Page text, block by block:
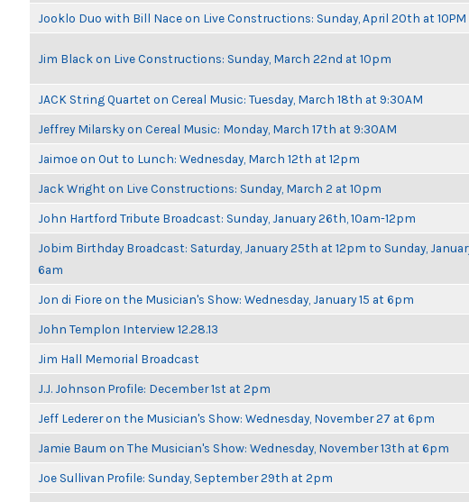
Jooklo Duo with Bill Nace on Live Constructions: Sunday, April 20th at 10PM
Jim Black on Live Constructions: Sunday, March 22nd at 10pm
JACK String Quartet on Cereal Music: Tuesday, March 18th at 9:30AM
Jeffrey Milarsky on Cereal Music: Monday, March 17th at 9:30AM
Jaimoe on Out to Lunch: Wednesday, March 12th at 12pm
Jack Wright on Live Constructions: Sunday, March 2 at 10pm
John Hartford Tribute Broadcast: Sunday, January 26th, 10am-12pm
Jobim Birthday Broadcast: Saturday, January 25th at 12pm to Sunday,
6am
Jon di Fiore on the Musician's Show: Wednesday, January 15 at 6pm
John Templon Interview 12.28.13
Jim Hall Memorial Broadcast
J.J. Johnson Profile: December 1st at 2pm
Jeff Lederer on the Musician's Show: Wednesday, November 27 at 6pm
Jamie Baum on The Musician's Show: Wednesday, November 13th at 6pm
Joe Sullivan Profile: Sunday, September 29th at 2pm